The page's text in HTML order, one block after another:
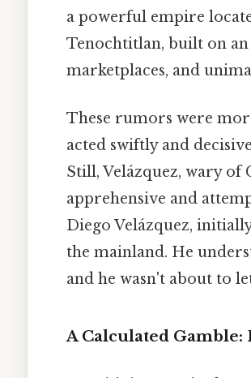
a powerful empire
Tenochtitlan, built on
marketplaces, and
These rumors were
acted swiftly and
Still, Velázquez, wary
apprehensive and
Diego Velázquez,
the mainland. He
and he wasn't about to
A Calculated